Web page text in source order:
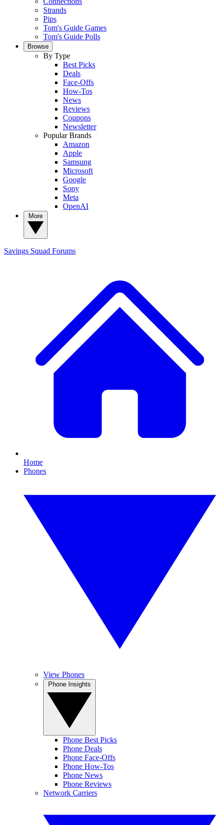
Strands
Pips
Tom's Guide Games
Tom's Guide Polls
Browse
By Type
Best Picks
Deals
Face-Offs
How-Tos
News
Reviews
Coupons
Newsletter
Popular Brands
Amazon
Apple
Samsung
Microsoft
Google
Sony
Meta
OpenAI
Savings Squad Forums
Home
Phones
View Phones
Phone Best Picks
Phone Deals
Phone Face-Offs
Phone How-Tos
Phone News
Phone Reviews
Network Carriers